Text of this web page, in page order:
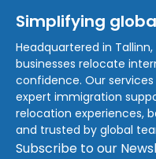
Simplifying
Headquartered in
businesses relocate
confidence. Our
expert immigration
relocation experiences,
and trusted by global
Subscribe to our